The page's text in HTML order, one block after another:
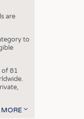
are
to
of 81
MORE